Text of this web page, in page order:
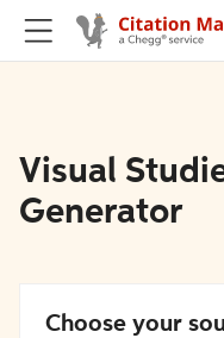
Visual
Generator
Choose your